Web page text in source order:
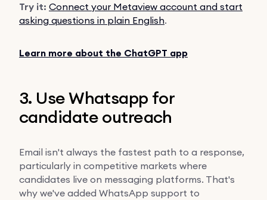
Try it: Connect your Metaview account and start
asking questions in plain English.
Learn more about the ChatGPT app
3. Use Whatsapp for
candidate outreach
Email isn't always the fastest path to a response,
particularly in competitive markets where
candidates live on messaging platforms. That's
why we've added WhatsApp support to